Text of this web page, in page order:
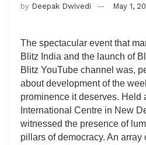
by Deepak Dwivedi May 1,
The spectacular event that
Blitz India and the launch of
Blitz YouTube channel was,
about development of the
prominence it deserves. Held
International Centre in New
witnessed the presence of
pillars of democracy. An